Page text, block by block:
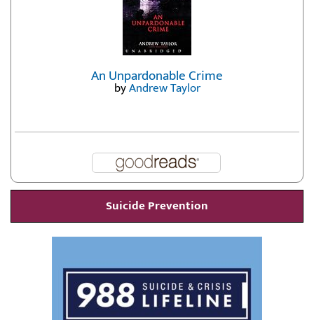
An Unpardonable Crime
byAndrew Taylor
Suicide Prevention